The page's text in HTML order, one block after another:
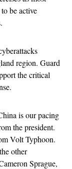
be active
region. Guard
the critical
is our pacing
the president.
Volt Typhoon.
other
Sprague,